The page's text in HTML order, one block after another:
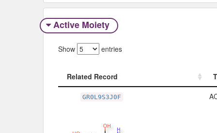
Active Moiety
Show entries
Related Record
GR0L9S3J0F